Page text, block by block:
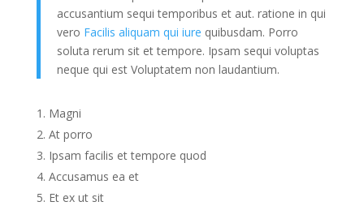
accusantium sequi temporibus et aut. ratione in qui
vero Facilis aliquam qui iure quibusdam. Porro
soluta rerum sit et tempore. Ipsam sequi voluptas
neque qui est Voluptatem non laudantium.
Magni
At porro
Ipsam facilis et tempore quod
Accusamus ea et
Et ex ut sit